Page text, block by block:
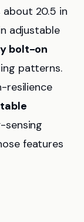
20.5 in
adjustable
bolt-on
patterns.
resilience
sensing
features